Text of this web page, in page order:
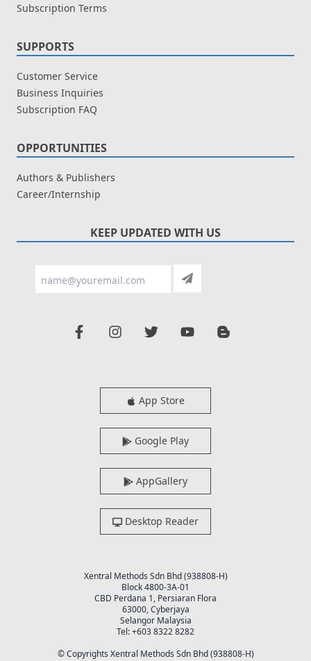
Subscription Terms
SUPPORTS
Customer Service
Business Inquiries
Subscription FAQ
OPPORTUNITIES
Authors & Publishers
Career/Internship
KEEP UPDATED WITH US
App Store
Google Play
AppGallery
Desktop Reader
Xentral Methods Sdn Bhd (938808-H)
Block 4800-3A-01
CBD Perdana 1, Persiaran Flora
63000, Cyberjaya
Selangor Malaysia
Tel: +603 8322 8282
© Copyrights Xentral Methods Sdn Bhd (938808-H)